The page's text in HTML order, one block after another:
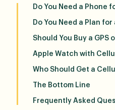
Do You Need a Phone
Do You Need a Plan
Should You Buy a GPS
Apple Watch with
Who Should Get a
The Bottom Line
Frequently Asked